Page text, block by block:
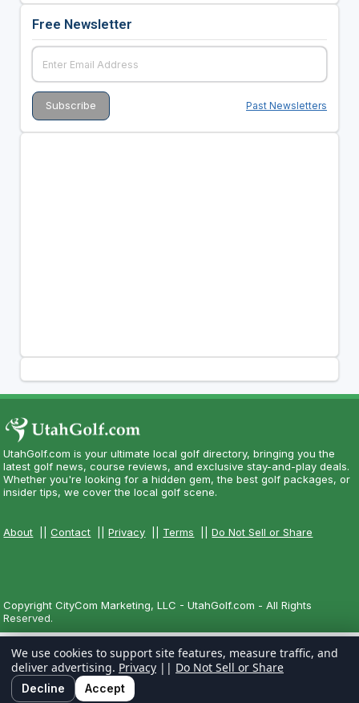
Free Newsletter
Past Newsletters
UtahGolf.com is your ultimate local golf directory, bringing you the
latest golf news, course reviews, and exclusive stay-and-play deals.
Whether you're looking for a hidden gem, the best golf packages, or
insider tips, we cover the local golf scene.
About ||Contact ||Privacy Terms ||Do Not Sell or Share
Copyright CityCom Marketing, LLC - UtahGolf.com - All Rights
Reserved.
We use cookies to support site features, measure traffic, and
deliver advertising. Privacy || Do Not Sell or Share
Decline Accept